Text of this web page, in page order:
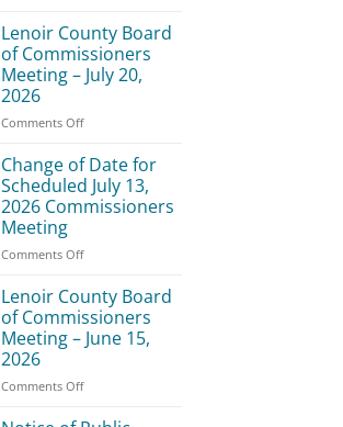
County
Board
of
Commissioners
–
3,
2026
Lenoir County Board
of Commissioners
Meeting – July 20,
2026
Comments Offon
County
Board
of
Commissioners
–
2026
Change of Date for
Scheduled July 13,
2026 Commissioners
Meeting
Comments Offon
of
Date
for
Scheduled
13,
Commissioners
Lenoir County Board
of Commissioners
Meeting – June 15,
2026
Comments Offon
County